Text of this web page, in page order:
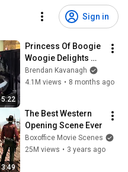
Sign in
5:22
Princess Of Boogie
Woogie Delights
Everyone
Brendan Kavanagh
4.1M views • 8 months ago
3:49
The Best Western
Opening Scene Ever
Boxoffice Movie Scenes
25M views • 3 years ago